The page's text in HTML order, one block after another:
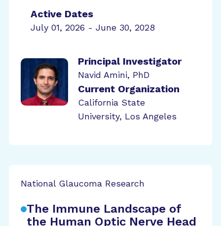
Active Dates
July 01, 2026 - June 30, 2028
Principal Investigator
Navid Amini, PhD
Current Organization
California State
University, Los Angeles
National Glaucoma Research
The Immune Landscape of
the Human Optic Nerve Head